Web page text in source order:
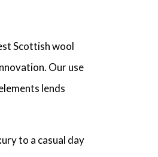
Scottish wool
Our use
lends
to a casual day